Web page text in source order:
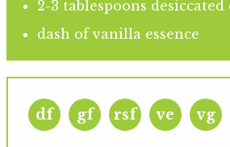
2-3 tablespoons
dash of vanilla essence
df gf rsf ve vg